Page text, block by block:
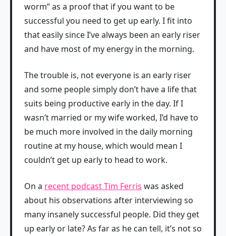
worm” as a proof that if you want to be
successful you need to get up early. I fit into
that easily since I’ve always been an early riser
and have most of my energy in the morning.
The trouble is, not everyone is an early riser
and some people simply don’t have a life that
suits being productive early in the day. If I
wasn’t married or my wife worked, I’d have to
be much more involved in the daily morning
routine at my house, which would mean I
couldn’t get up early to head to work.
On a recent podcast Tim Ferris was asked
about his observations after interviewing so
many insanely successful people. Did they get
up early or late? As far as he can tell, it’s not so